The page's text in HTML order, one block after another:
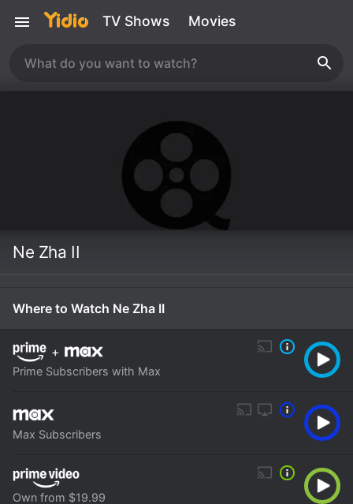
TV Shows Movies
Ne Zha II
Where to Watch Ne Zha II
+
Prime Subscribers with Max
Max Subscribers
Own from $19.99